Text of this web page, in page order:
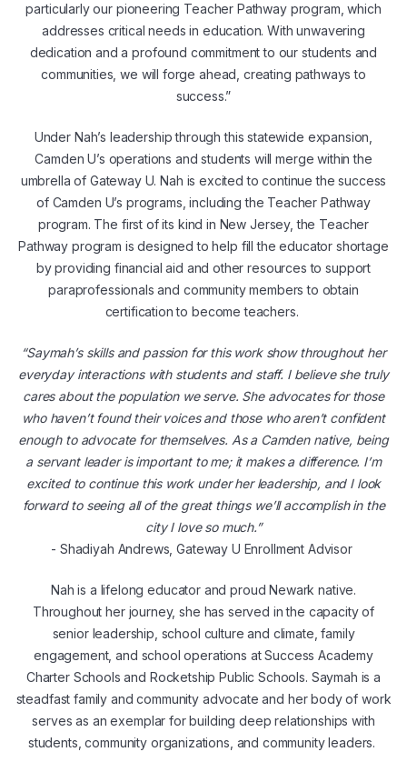
particularly our pioneering Teacher Pathway program, which
addresses critical needs in education. With unwavering
dedication and a profound commitment to our students and
communities, we will forge ahead, creating pathways to
success.”
Under Nah’s leadership through this statewide expansion,
Camden U’s operations and students will merge within the
umbrella of Gateway U. Nah is excited to continue the success
of Camden U’s programs, including the Teacher Pathway
program. The first of its kind in New Jersey, the Teacher
Pathway program is designed to help fill the educator shortage
by providing financial aid and other resources to support
paraprofessionals and community members to obtain
certification to become teachers.
“Saymah’s skills and passion for this work show throughout her
everyday interactions with students and staff. I believe she truly
cares about the population we serve. She advocates for those
who haven’t found their voices and those who aren’t confident
enough to advocate for themselves. As a Camden native, being
a servant leader is important to me; it makes a difference. I’m
excited to continue this work under her leadership, and I look
forward to seeing all of the great things we’ll accomplish in the
city I love so much.”
- Shadiyah Andrews, Gateway U Enrollment Advisor
Nah is a lifelong educator and proud Newark native.
Throughout her journey, she has served in the capacity of
senior leadership, school culture and climate, family
engagement, and school operations at Success Academy
Charter Schools and Rocketship Public Schools. Saymah is a
steadfast family and community advocate and her body of work
serves as an exemplar for building deep relationships with
students, community organizations, and community leaders.